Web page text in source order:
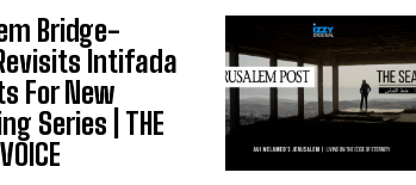
Bridge-
Intifada
For New
Series | THE